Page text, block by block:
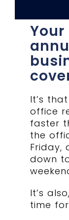
It’s
office
faster
the
Friday,
down
It’s
time